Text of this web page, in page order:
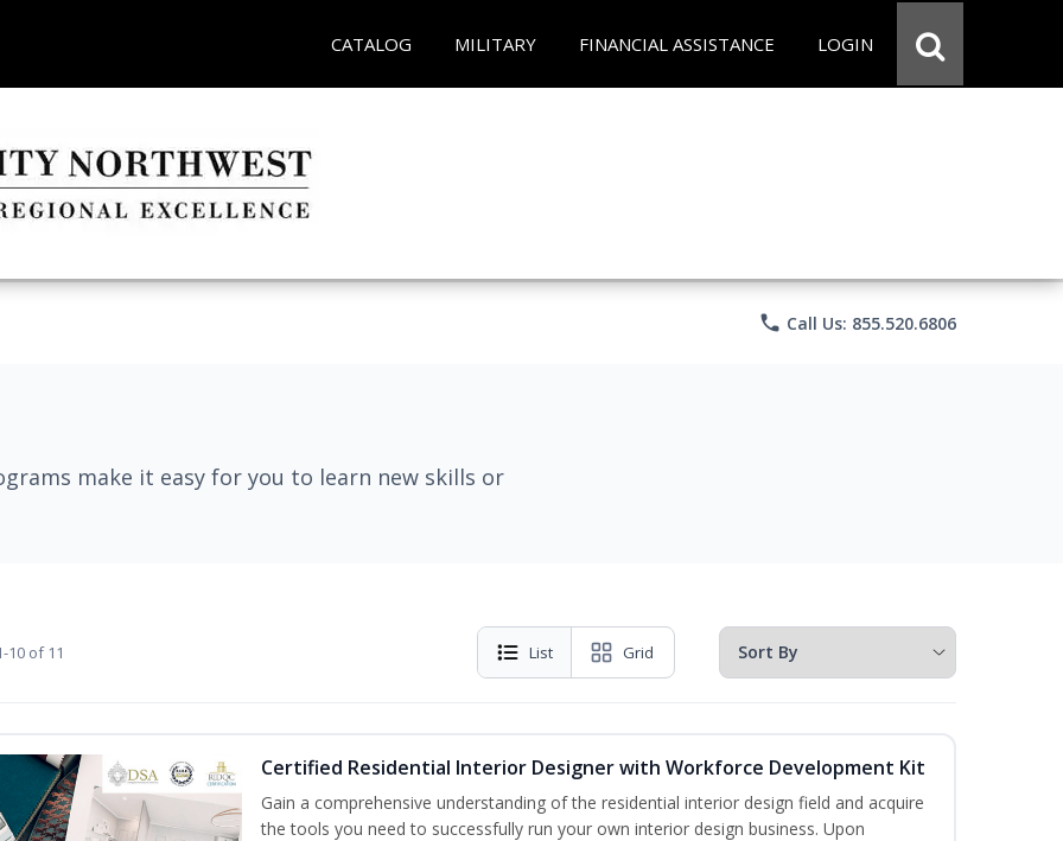
CATALOG MILITARY FINANCIAL ASSISTANCE LOGIN
phone Call Us: 855.520.6806
make it easy for you to learn new skills or
10 of 11 List Grid
Certified Residential Interior Designer with Workforce Development Kit
Gain a comprehensive understanding of the residential interior design field and acquire
the tools you need to successfully run your own interior design business. Upon